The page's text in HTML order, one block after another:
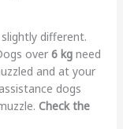
different.
over 6 kgneed
and at your
dogs
Check the